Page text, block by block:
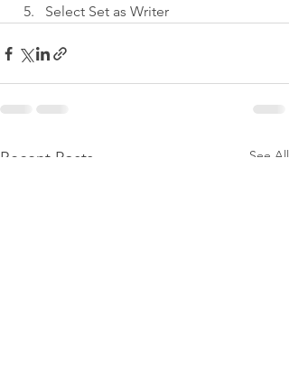
Select Set as Writer
Recent Posts See All